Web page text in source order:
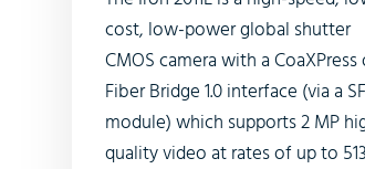
cost, low-power global shutter
CMOS camera with a CoaXPress
Fiber Bridge 1.0 interface (via a
module) which supports 2 MP
quality video at rates of up to